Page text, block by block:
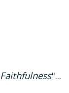
Faithfulness"...